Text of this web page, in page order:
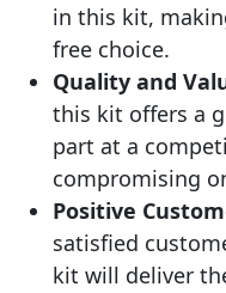
in this kit,
free choice.
Quality and
this kit offers a
part at a
compromising
Positive
satisfied
kit will deliver